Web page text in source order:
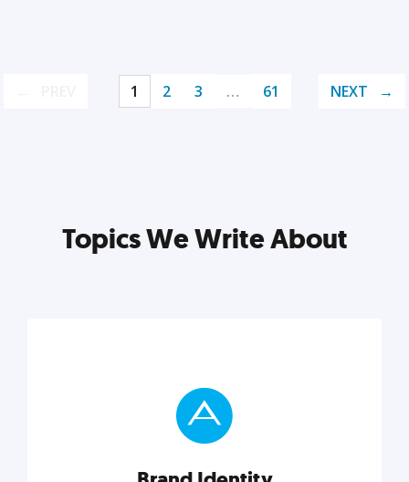
1 2 3 … 61 NEXT
Topics We Write About